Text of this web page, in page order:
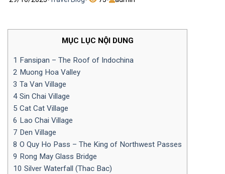
MỤC LỤC NỘI DUNG
1 Fansipan – The Roof of Indochina
2 Muong Hoa Valley
3 Ta Van Village
4 Sin Chai Village
5 Cat Cat Village
6 Lao Chai Village
7 Den Village
8 O Quy Ho Pass – The King of Northwest Passes
9 Rong May Glass Bridge
10 Silver Waterfall (Thac Bac)